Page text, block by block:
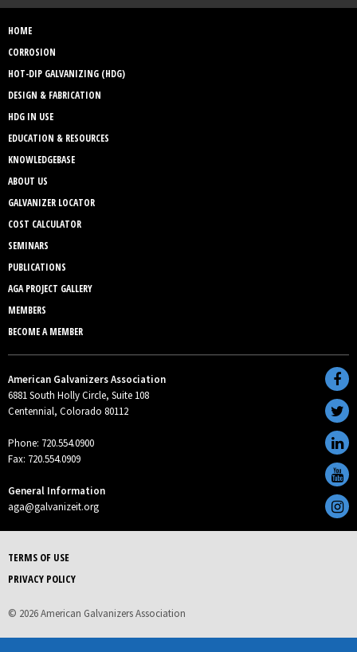
HOME
CORROSION
HOT-DIP GALVANIZING (HDG)
DESIGN & FABRICATION
HDG IN USE
EDUCATION & RESOURCES
KNOWLEDGEBASE
ABOUT US
GALVANIZER LOCATOR
COST CALCULATOR
SEMINARS
PUBLICATIONS
AGA PROJECT GALLERY
MEMBERS
BECOME A MEMBER
American Galvanizers Association
6881 South Holly Circle, Suite 108
Centennial, Colorado 80112
Phone: 720.554.0900
Fax: 720.554.0909
General Information
aga@galvanizeit.org
TERMS OF USE
PRIVACY POLICY
© 2026 American Galvanizers Association